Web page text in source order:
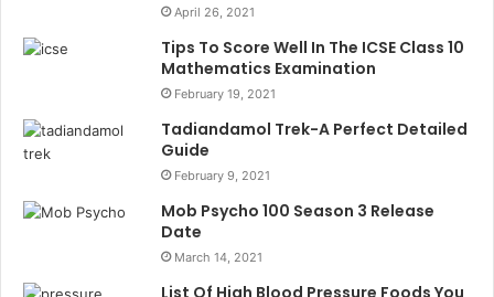
April 26, 2021
Tips To Score Well In The ICSE Class 10
Mathematics Examination
February 19, 2021
Tadiandamol Trek-A Perfect Detailed
Guide
February 9, 2021
Mob Psycho 100 Season 3 Release
Date
March 14, 2021